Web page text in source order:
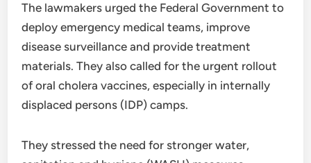
The lawmakers urged the Federal Government to
deploy emergency medical teams, improve
disease surveillance and provide treatment
materials. They also called for the urgent rollout
of oral cholera vaccines, especially in internally
displaced persons (IDP) camps.
They stressed the need for stronger water,